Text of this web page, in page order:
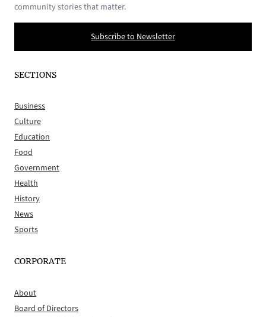
community stories that matter.
Subscribe to Newsletter
SECTIONS
Business
Culture
Education
Food
Government
Health
History
News
Sports
CORPORATE
About
Board of Directors